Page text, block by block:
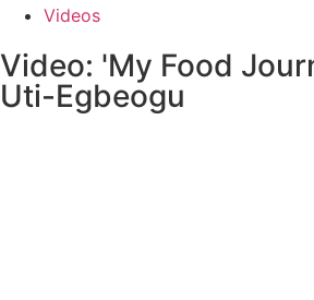
Videos
Video: 'My Food
Uti-Egbeogu